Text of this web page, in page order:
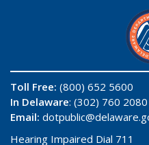
Toll Free: (800) 652 5600
In Delaware: (302) 760 2080
Email:
Hearing Impaired Dial 711